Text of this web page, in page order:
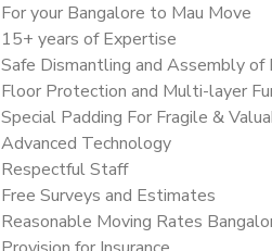
For your Bangalore to Mau Move
15+ years of Expertise
Safe Dismantling and Assembly of
Floor Protection and Multi-layer
Special Padding For Fragile &
Advanced Technology
Respectful Staff
Free Surveys and Estimates
Reasonable Moving Rates